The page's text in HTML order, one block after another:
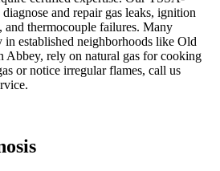
and repair gas leaks, ignition
and thermocouple failures. Many
established neighborhoods like Old
Abbey, rely on natural gas for cooking
or notice irregular flames, call us